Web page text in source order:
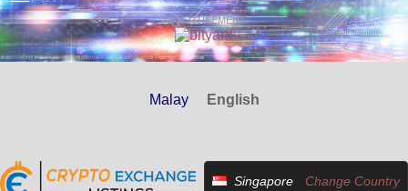
ADVERTISEMENT
Malay English
Singapore Change Country